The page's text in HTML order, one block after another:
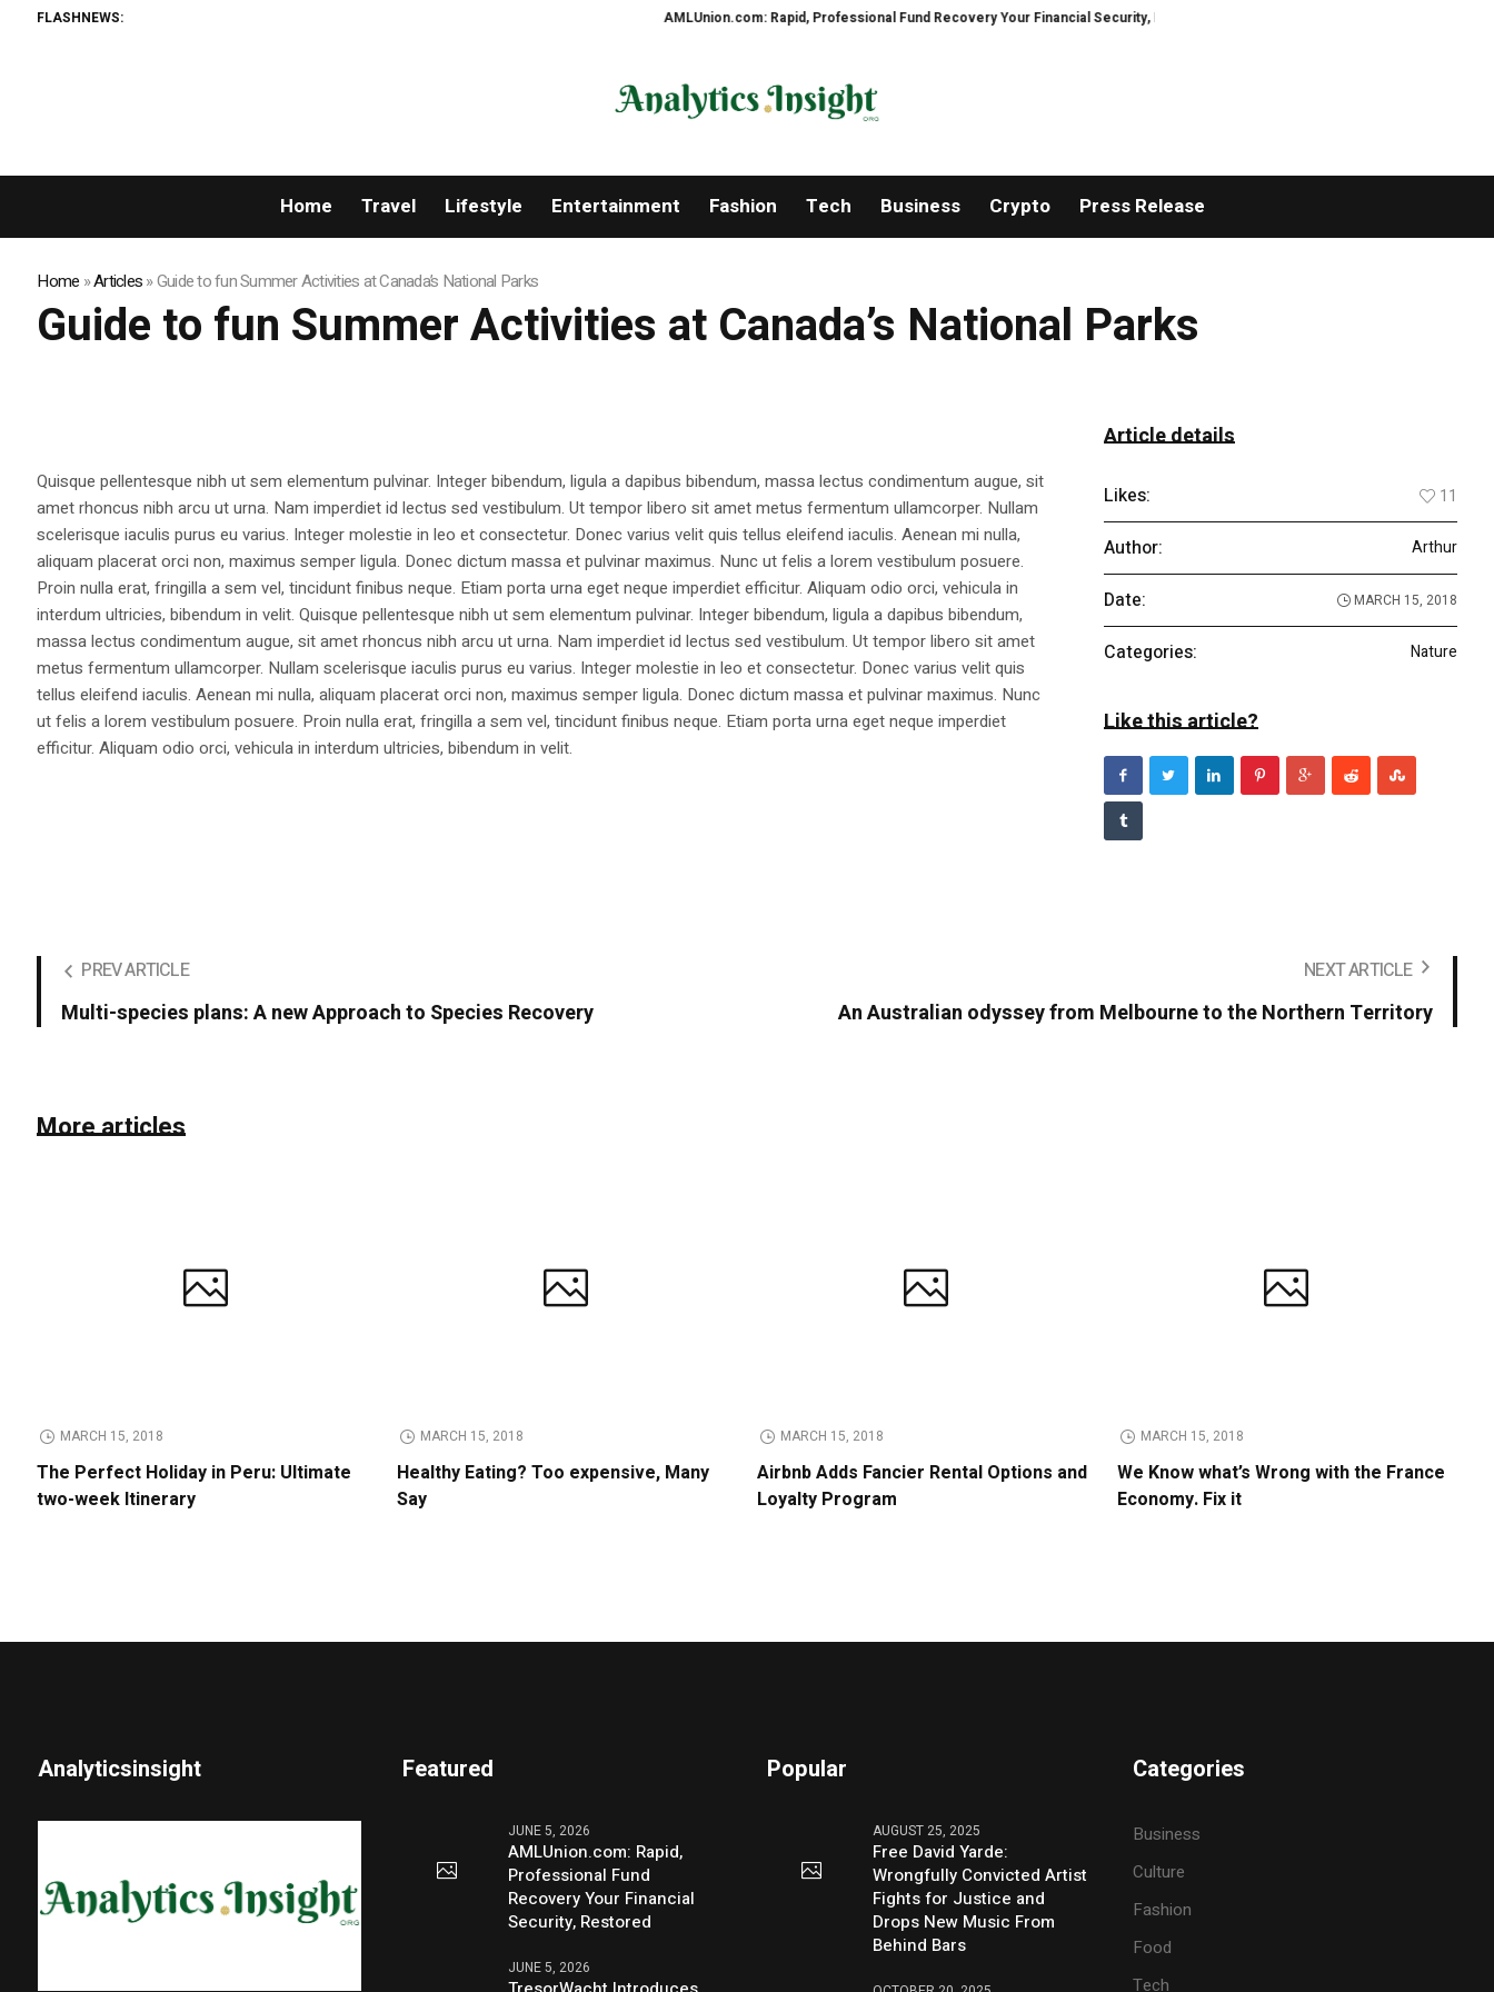
FLASHNEWS: AMLUnion.com: Rapid, Professional Fund Recovery Your Financial Security, Restored
Home Travel Lifestyle Entertainment Fashion Tech Business Crypto Press Release
Home »Articles»Guide to fun Summer Activities at Canada’s National Parks
Guide to fun Summer Activities at Canada’s National Parks
Quisque pellentesque nibh ut sem elementum pulvinar. Integer bibendum, ligula a dapibus bibendum, massa lectus condimentum augue, sit
amet rhoncus nibh arcu ut urna. Nam imperdiet id lectus sed vestibulum. Ut tempor libero sit amet metus fermentum ullamcorper. Nullam
scelerisque iaculis purus eu varius. Integer molestie in leo et consectetur. Donec varius velit quis tellus eleifend iaculis. Aenean mi nulla,
aliquam placerat orci non, maximus semper ligula. Donec dictum massa et pulvinar maximus. Nunc ut felis a lorem vestibulum posuere.
Proin nulla erat, fringilla a sem vel, tincidunt finibus neque. Etiam porta urna eget neque imperdiet efficitur. Aliquam odio orci, vehicula in
interdum ultricies, bibendum in velit. Quisque pellentesque nibh ut sem elementum pulvinar. Integer bibendum, ligula a dapibus bibendum,
massa lectus condimentum augue, sit amet rhoncus nibh arcu ut urna. Nam imperdiet id lectus sed vestibulum. Ut tempor libero sit amet
metus fermentum ullamcorper. Nullam scelerisque iaculis purus eu varius. Integer molestie in leo et consectetur. Donec varius velit quis
tellus eleifend iaculis. Aenean mi nulla, aliquam placerat orci non, maximus semper ligula. Donec dictum massa et pulvinar maximus. Nunc
ut felis a lorem vestibulum posuere. Proin nulla erat, fringilla a sem vel, tincidunt finibus neque. Etiam porta urna eget neque imperdiet
efficitur. Aliquam odio orci, vehicula in interdum ultricies, bibendum in velit.
Article details
Likes: 11
Author: Arthur
Date: MARCH 15, 2018
Categories: Nature
Like this article?
PREV ARTICLE
Multi-species plans: A new Approach to Species Recovery
NEXT ARTICLE
An Australian odyssey from Melbourne to the Northern Territory
More articles
MARCH 15, 2018
The Perfect Holiday in Peru: Ultimate
two-week Itinerary
MARCH 15, 2018
Healthy Eating? Too expensive, Many
Say
MARCH 15, 2018
Airbnb Adds Fancier Rental Options and
Loyalty Program
MARCH 15, 2018
We Know what’s Wrong with the France
Economy. Fix it
Analyticsinsight Featured
JUNE 5, 2026
AMLUnion.com: Rapid,
Professional Fund
Recovery Your Financial
Security, Restored
JUNE 5, 2026
Popular
AUGUST 25, 2025
Free David Yarde:
Wrongfully Convicted Artist
Fights for Justice and
Drops New Music From
Behind Bars
Categories
Business
Culture
Fashion
Food
Tech